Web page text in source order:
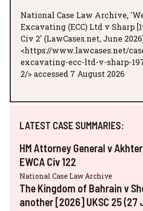
National Case Law Archive,
Excavating (ECC) Ltd v Sharp
Civ 2' (LawCases.net, June
<https://www.lawcases.net/
excavating-ecc-ltd-v-sharp-
2/> accessed 7 August 2026
LATEST CASE SUMMARIES:
HM Attorney General v
EWCA Civ 122
National Case Law Archive
The Kingdom of Bahrain v
another [2026] UKSC 25 (27